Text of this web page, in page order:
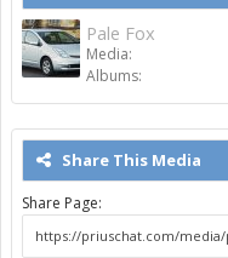
Pale Fox
Media:
Albums:
Share This Media
Share Page: